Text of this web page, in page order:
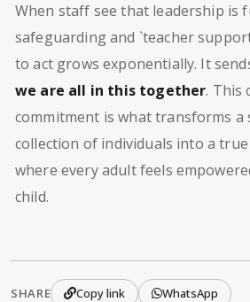
When staff see that leadership is
safeguarding and `teacher
to act grows exponentially. It
we are all in this together. This
commitment is what transforms a
collection of individuals into a
where every adult feels
child.
SHARE Copy link WhatsApp